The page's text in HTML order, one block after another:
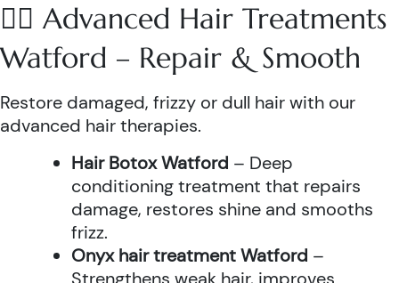
💆‍♀️ Advanced Hair Treatments
Watford – Repair & Smooth
Restore damaged, frizzy or dull hair with our
advanced hair therapies.
Hair Botox Watford – Deep
conditioning treatment that repairs
damage, restores shine and smooths
frizz.
Onyx hair treatment Watford –